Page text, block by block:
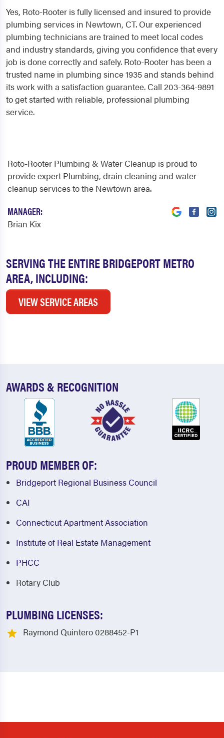
Yes, Roto-Rooter is fully licensed and insured to provide
plumbing services in Newtown, CT. Our experienced
plumbing technicians are trained to meet local codes
and industry standards, giving you confidence that every
job is done correctly and safely. Roto-Rooter has been a
trusted name in plumbing since 1935 and stands behind
its work with a satisfaction guarantee. Call 203-364-9891
to get started with reliable, professional plumbing
service.
SERVING THE ENTIRE BRIDGEPORT METRO
AREA, INCLUDING:
VIEW SERVICE AREAS
Roto-Rooter Plumbing & Water Cleanup is proud to
provide expert Plumbing, drain cleaning and water
cleanup services to the Newtown area.
MANAGER:
Brian Kix
AWARDS & RECOGNITION
PROUD MEMBER OF:
Bridgeport Regional Business Council
CAI
Connecticut Apartment Association
Institute of Real Estate Management
PHCC
Rotary Club
PLUMBING LICENSES:
Raymond Quintero 0288452-P1